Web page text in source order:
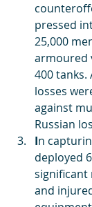
pressed
25,000
armoured
400 tanks.
losses
against
Russian
In
deployed
significant
and